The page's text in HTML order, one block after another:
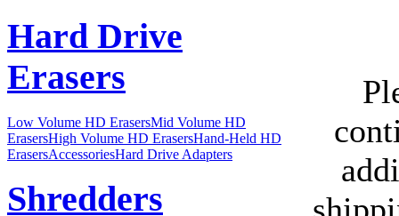
Hard Drive
Erasers
Low Volume HD ErasersMid Volume HD
ErasersHigh Volume HD ErasersHand-Held HD
ErasersAccessoriesHard Drive Adapters
Shredders